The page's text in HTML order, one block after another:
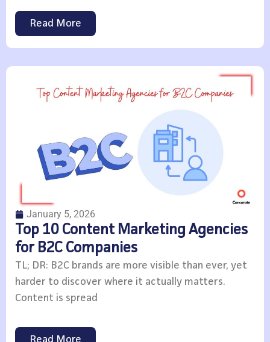
Read More
January 5, 2026
Top 10 Content Marketing Agencies
for B2C Companies
TL; DR: B2C brands are more visible than ever, yet
harder to discover where it actually matters.
Content is spread